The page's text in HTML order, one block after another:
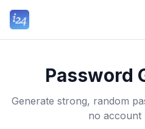
Password
Generate strong, random
no account